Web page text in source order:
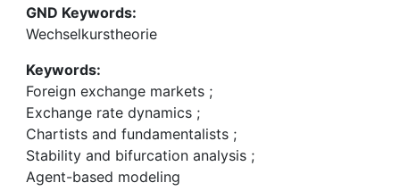
bifurcation when chartists extrapolate past
exchange rate trends too strongly, a phenomenon
In contrast, fundamentalists’ mean reversion
strength only has a stabilizing effect on the
model’s dynamics when the exchange rate is out of
equilibrium. We also show that agent-based
versions of Paul de Grauwe’s exchange rate model
may produce endogenous exchange rate
GND Keywords:
Wechselkurstheorie
Keywords:
Foreign exchange markets ;
Exchange rate dynamics ;
Chartists and fundamentalists ;
Stability and bifurcation analysis ;
Agent-based modeling